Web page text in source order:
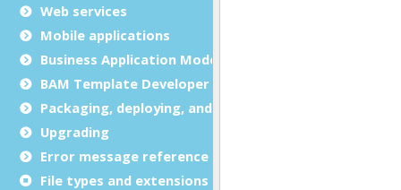
Web services
Mobile applications
Business Application Modeling (BAM)
BAM Template Developer Guide
Packaging, deploying, and distributing
Upgrading
Error message reference
File types and extensions